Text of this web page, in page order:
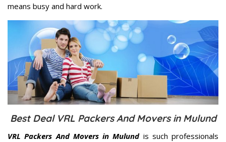
means busy and hard work.
Best Deal VRL Packers And Movers in Mulund
VRL Packers And Movers in Mulundis such professionals